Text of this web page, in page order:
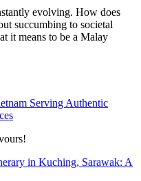
evolving. How does
succumbing to societal
it means to be a Malay
Serving Authentic
in Kuching, Sarawak: A